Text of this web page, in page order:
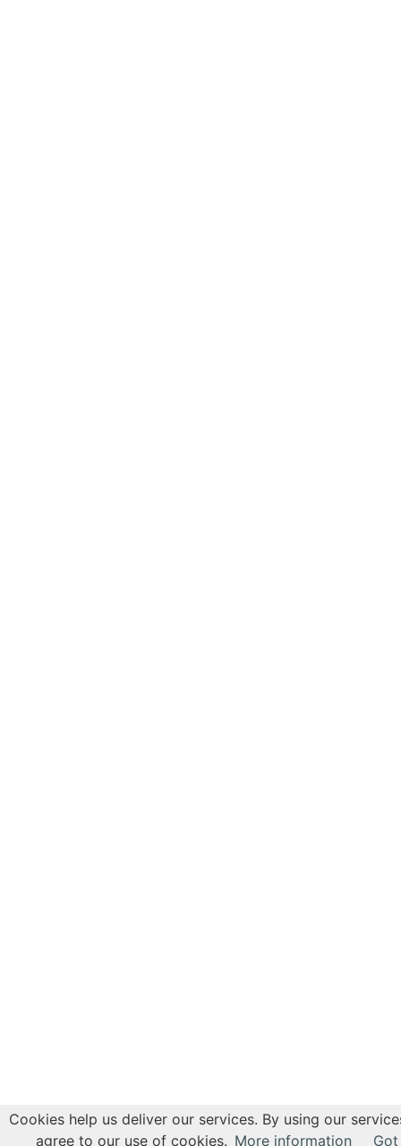
Cookies help us deliver our services. By using our
agree to our use of cookies. More information